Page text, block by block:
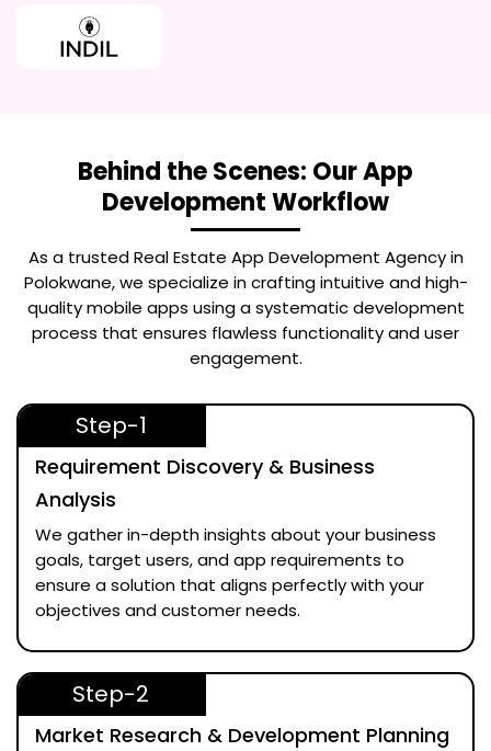
Behind the Scenes: Our App
Development Workflow
As a trustedReal Estate App Development Agency in
Polokwane, we specialize in crafting intuitive and high-
quality mobile apps using a systematic development
process that ensures flawless functionality and user
engagement.
Step-1
Requirement Discovery & Business
Analysis
We gather in-depth insights about your business
goals, target users, and app requirements to
ensure a solution that aligns perfectly with your
objectives and customer needs.
Step-2
Market Research & Development Planning